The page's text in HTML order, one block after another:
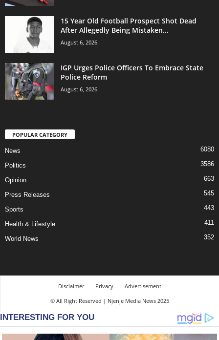
15 Year Old Football Prospect Shot Dead
After Allegedly Being Mistaken...
August 6, 2026
IGP Urges Police Officers To Embrace State
Police Reform
August 6, 2026
POPULAR CATEGORY
News 6080
Politics 3586
Opinion 663
Press Releases 545
Sports 443
Health & Lifestyle 411
World News 352
Disclaimer Privacy
Advertisement
© All Right Reserved | Njenje Media News 2025